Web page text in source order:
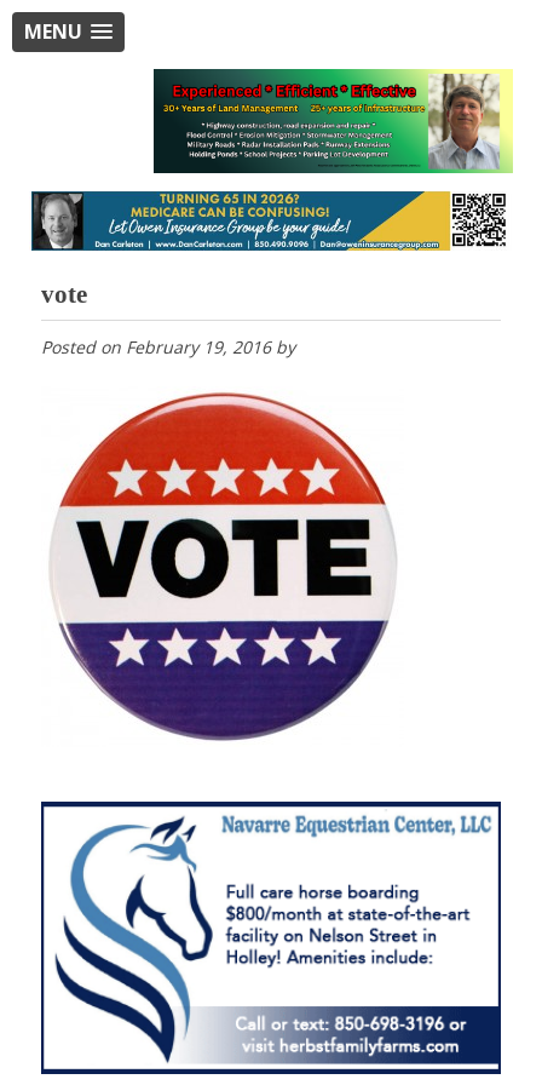
MENU
vote
Posted on February 19, 2016by